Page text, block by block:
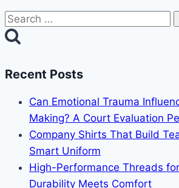
Search
for:
Recent Posts
Can Emotional Trauma
Making? A Court Evaluation
Company Shirts That Build
Smart Uniform
High-Performance Threads
Durability Meets Comfort